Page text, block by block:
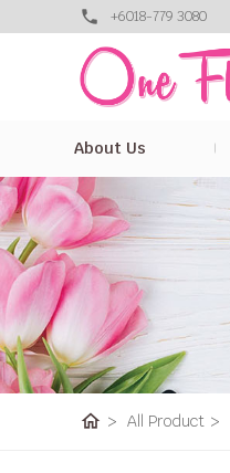
+6018-779 3080
About Us
home > All Product >